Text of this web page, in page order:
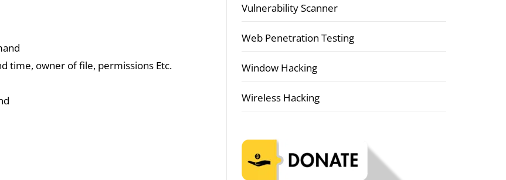
time, owner of file, permissions Etc.
Vulnerability Scanner
Web Penetration Testing
Window Hacking
Wireless Hacking